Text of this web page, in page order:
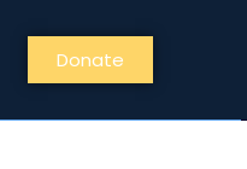
Donate